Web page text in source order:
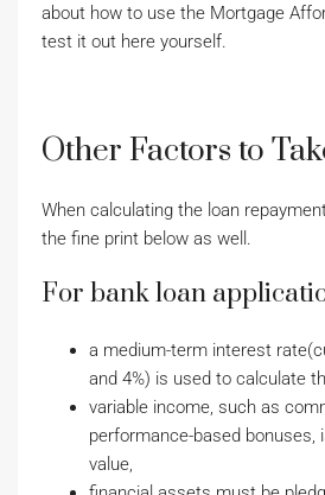
about how to use the Mortgage
test it out here yourself.
Other Factors to
When calculating the loan
the fine print below as well.
For bank loan
a medium-term interest
and 4%) is used to calculate
variable income, such as
performance-based bonuses,
value,